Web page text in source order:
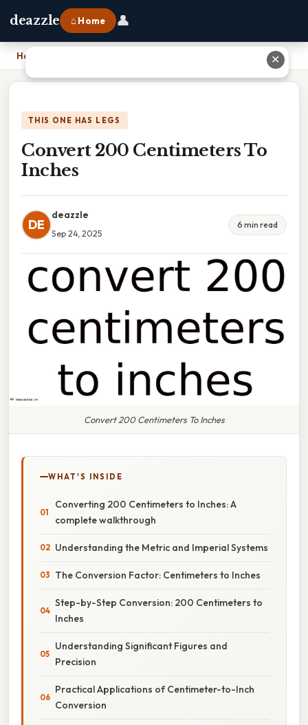
deazzle ⌂ Home 👤
Home
THIS ONE HAS LEGS
Convert 200 Centimeters To
Inches
DE
deazzle
Sep 24, 2025
6 min read
Convert 200 Centimeters To Inches
WHAT'S INSIDE
Converting 200 Centimeters to Inches: A
complete walkthrough
Understanding the Metric and Imperial Systems
The Conversion Factor: Centimeters to Inches
Step-by-Step Conversion: 200 Centimeters to
Inches
Understanding Significant Figures and
Precision
Practical Applications of Centimeter-to-Inch
Conversion
✕